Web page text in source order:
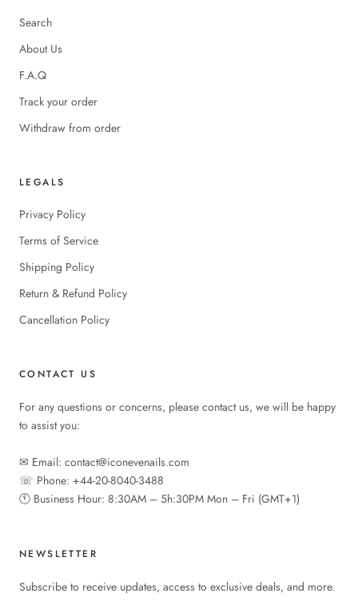
Search
About Us
F.A.Q
Track your order
Withdraw from order
LEGALS
Privacy Policy
Terms of Service
Shipping Policy
Return & Refund Policy
Cancellation Policy
CONTACT US
For any questions or concerns, please contact us, we will be happy
to assist you:
✉︎ Email: contact@iconevenails.com
☏ Phone: +44-20-8040-3488
🕚︎ Business Hour: 8:30AM – 5h:30PM Mon – Fri (GMT+1)
NEWSLETTER
Subscribe to receive updates, access to exclusive deals, and more.